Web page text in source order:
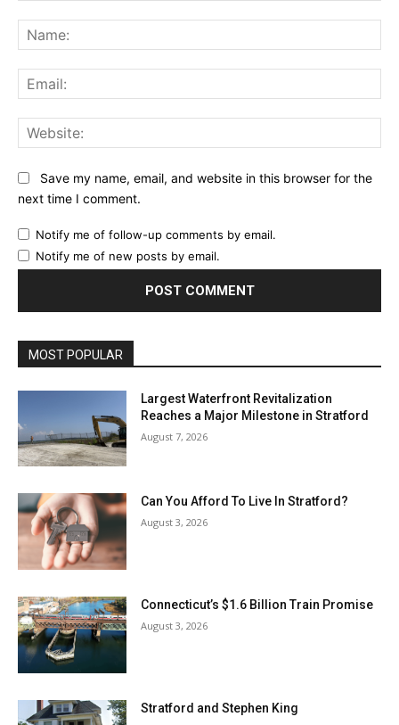
Save my name, email, and website in this browser for the
next time I comment.
Notify me of follow-up comments by email.
Notify me of new posts by email.
MOST POPULAR
Largest Waterfront Revitalization
Reaches a Major Milestone in Stratford
August 7, 2026
Can You Afford To Live In Stratford?
August 3, 2026
Connecticut’s $1.6 Billion Train Promise
August 3, 2026
Stratford and Stephen King